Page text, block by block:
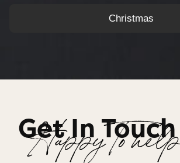
Christmas
Get In Touch
Happy To